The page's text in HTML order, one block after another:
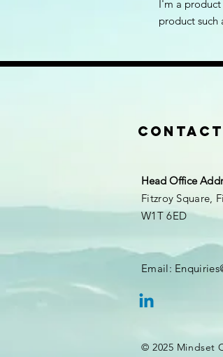
I'm a
product such
Contact
Head Office
Fitzroy Square,
W1T 6ED
Email:
© 2025 Mindset